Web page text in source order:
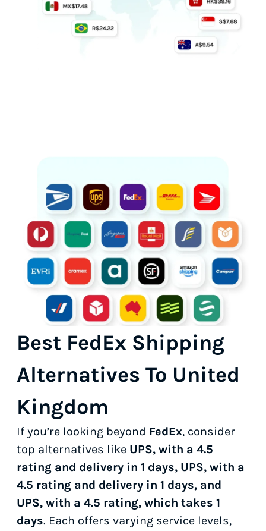
Best FedEx Shipping
Alternatives To United
Kingdom
If you’re looking beyond FedEx, consider
top alternatives like UPS, with a 4.5
rating and delivery in 1 days, UPS, with a
4.5 rating and delivery in 1 days, and
UPS, with a 4.5 rating, which takes 1
days. Each offers varying service levels,